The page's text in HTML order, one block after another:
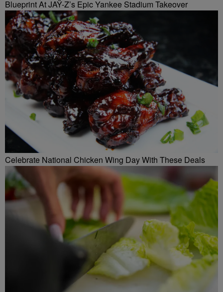
Blueprint At JAŸ-Z’s Epic Yankee Stadium Takeover
Celebrate National Chicken Wing Day With These Deals